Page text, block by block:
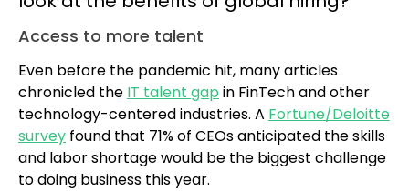
Access to more talent
Even before the pandemic hit, many articles
chronicled the IT talent gap in FinTech and other
technology-centered industries. A Fortune/Deloitte
survey found that 71% of CEOs anticipated the skills
and labor shortage would be the biggest challenge
to doing business this year.